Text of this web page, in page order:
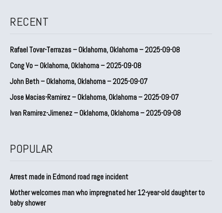
RECENT
Rafael Tovar-Terrazas – Oklahoma, Oklahoma – 2025-09-08
Cong Vo – Oklahoma, Oklahoma – 2025-09-08
John Beth – Oklahoma, Oklahoma – 2025-09-07
Jose Macias-Ramirez – Oklahoma, Oklahoma – 2025-09-07
Ivan Ramirez-Jimenez – Oklahoma, Oklahoma – 2025-09-08
POPULAR
Arrest made in Edmond road rage incident
Mother welcomes man who impregnated her 12-year-old daughter to
baby shower